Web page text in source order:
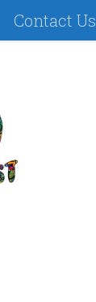
Contact Us